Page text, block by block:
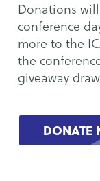
Donations
conference
more to the
the
giveaway
DONATE